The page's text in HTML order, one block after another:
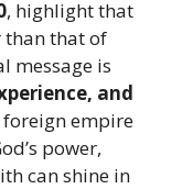
, highlight that
than that of
message is
and
foreign empire
power,
can shine in